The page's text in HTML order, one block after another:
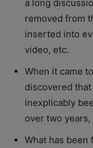
a long
removed from
inserted into
video, etc.
When it came
discovered
inexplicably
over two
What has been